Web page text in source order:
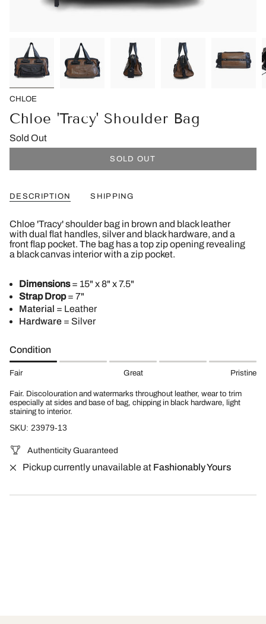
CHLOE
Chloe 'Tracy' Shoulder Bag
Sold Out
SOLD OUT
DESCRIPTION SHIPPING
Chloe 'Tracy' shoulder bag in brown and black leather
with dual flat handles, silver and black hardware, and a
front flap pocket. The bag has a top zip opening revealing
a black canvas interior with a zip pocket.
Dimensions= 15" x 8" x 7.5"
Strap Drop= 7"
Material = Leather
Hardware = Silver
Condition
Fair Great Pristine
Fair. Discolouration and watermarks throughout leather, wear to trim
especially at sides and base of bag, chipping in black hardware, light
staining to interior.
SKU: 23979-13
Authenticity Guaranteed
Pickup currently unavailable at Fashionably Yours